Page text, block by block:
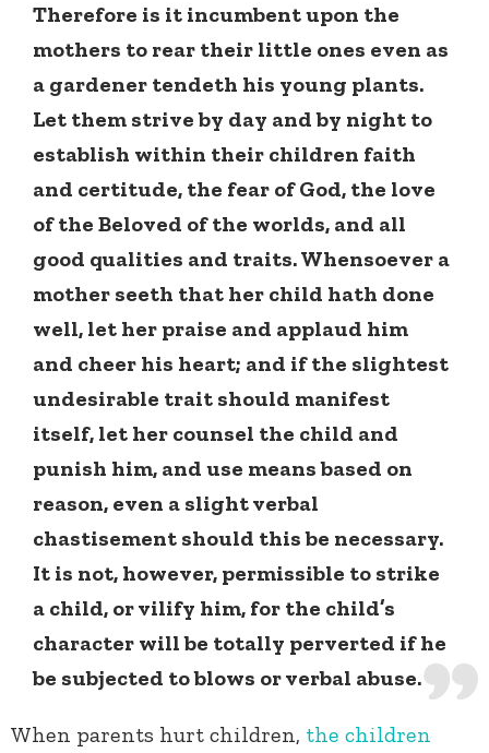
Therefore is it incumbent upon the
mothers to rear their little ones even as
a gardener tendeth his young plants.
Let them strive by day and by night to
establish within their children faith
and certitude, the fear of God, the love
of the Beloved of the worlds, and all
good qualities and traits. Whensoever a
mother seeth that her child hath done
well, let her praise and applaud him
and cheer his heart; and if the slightest
undesirable trait should manifest
itself, let her counsel the child and
punish him, and use means based on
reason, even a slight verbal
chastisement should this be necessary.
It is not, however, permissible to strike
a child, or vilify him, for the child’s
character will be totally perverted if he
be subjected to blows or verbal abuse.
When parents hurt children, the children